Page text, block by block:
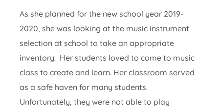
As she planned for the new school year 2019-
2020, she was looking at the music instrument
selection at school to take an appropriate
inventory. Her students loved to come to music
class to create and learn. Her classroom served
as a safe haven for many students.
Unfortunately, they were not able to play